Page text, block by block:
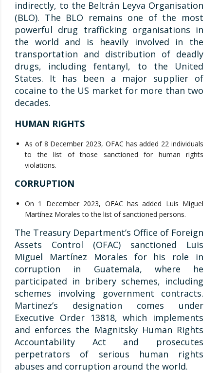
indirectly, to the Beltrán Leyva Organisation
(BLO). The BLO remains one of the most
powerful drug trafficking organisations in
the world and is heavily involved in the
transportation and distribution of deadly
drugs, including fentanyl, to the United
States. It has been a major supplier of
cocaine to the US market for more than two
decades.
HUMAN RIGHTS
As of 8 December 2023, OFAC has added 22 individuals
to the list of those sanctioned for human rights
violations.
CORRUPTION
On 1 December 2023, OFAC has added Luis Miguel
Martínez Morales to the list of sanctioned persons.
The Treasury Department’s Office of Foreign
Assets Control (OFAC) sanctioned Luis
Miguel Martínez Morales for his role in
corruption in Guatemala, where he
participated in bribery schemes, including
schemes involving government contracts.
Martinez’s designation comes under
Executive Order 13818, which implements
and enforces the Magnitsky Human Rights
Accountability Act and prosecutes
perpetrators of serious human rights
abuses and corruption around the world.